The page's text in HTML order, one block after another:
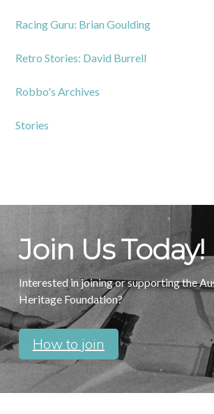
Racing Guru: Brian Goulding
Retro Stories: David Burrell
Robbo's Archives
Stories
Join Us Today!
Interested in joining or supporting the
Heritage Foundation?
How to join